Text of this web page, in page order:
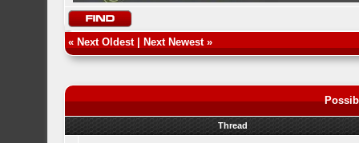
« Next Oldest| Next Newest»
Thread